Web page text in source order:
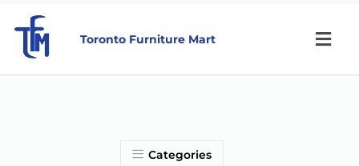
Toronto Furniture Mart
Categories